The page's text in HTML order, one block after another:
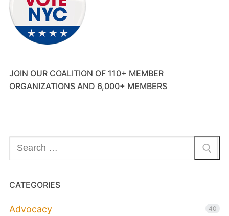
JOIN OUR COALITION OF 110+ MEMBER
ORGANIZATIONS AND 6,000+ MEMBERS
Search
for:
CATEGORIES
Advocacy 40